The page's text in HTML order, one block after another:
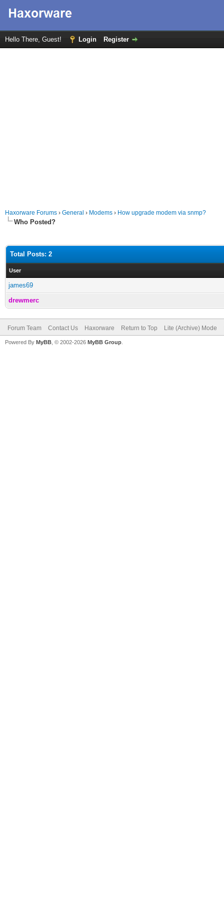
Hello There, Guest! Login Register
Haxorware Forums › General › Modems › How upgrade modem via snmp?
Who Posted?
Total Posts: 2
User
james69
drewmerc
Forum Team Contact Us Haxorware Return to Top Lite (Archive) Mode
Powered By MyBB , © 2002-2026 MyBB Group